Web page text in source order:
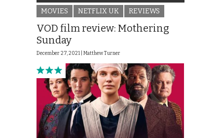
MOVIES NETFLIX UK REVIEWS
VOD film review: Mothering
Sunday
December 27, 2021 | Matthew Turner